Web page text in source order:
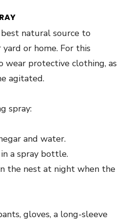
natural source to
or home. For this
wear protective clothing, as
agitated.
spray:
and water.
a spray bottle.
the nest at night when the
gloves, a long-sleeve